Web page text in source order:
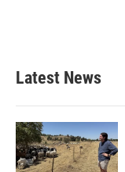
Latest News